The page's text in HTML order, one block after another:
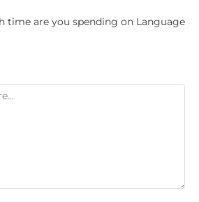
time are you spending on Language